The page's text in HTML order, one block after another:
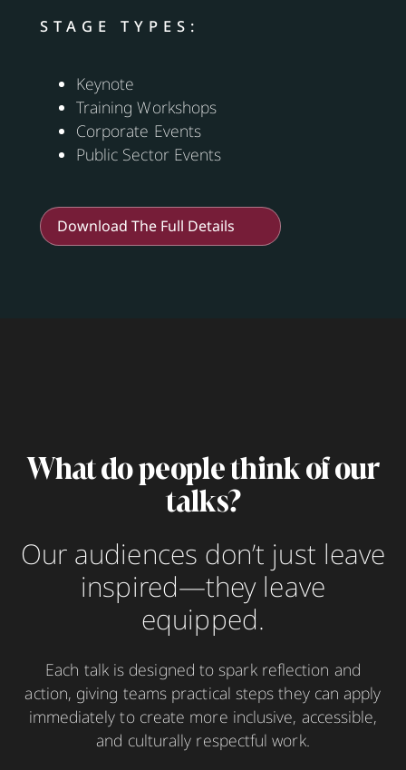
STAGE TYPES:
Keynote
Training Workshops
Corporate Events
Public Sector Events
Download The Full Details
What do people think of our
talks?
Our audiences don’t just leave
inspired—they leave
equipped.
Each talk is designed to spark reflection and
action, giving teams practical steps they can apply
immediately to create more inclusive, accessible,
and culturally respectful work.